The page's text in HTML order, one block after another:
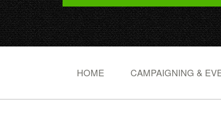
HOME CAMPAIGNING &